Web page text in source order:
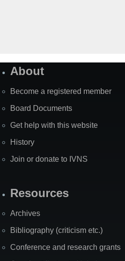
About
Become a registered member
Board Documents
Get help with this website
History
Join or donate to IVNS
Resources
Archives
Bibliography (criticism etc.)
Conference and research grants